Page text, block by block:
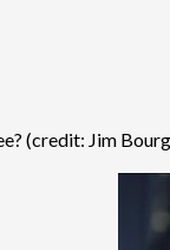
(credit: Jim